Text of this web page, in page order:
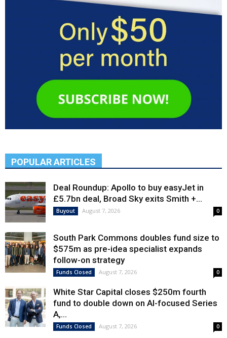
POPULAR ARTICLES
Deal Roundup: Apollo to buy easyJet in
£5.7bn deal, Broad Sky exits Smith +...
Buyout August 7, 2026 0
South Park Commons doubles fund size to
$575m as pre-idea specialist expands
follow-on strategy
Funds Closed August 7, 2026 0
White Star Capital closes $250m fourth
fund to double down on AI-focused Series
A,...
Funds Closed August 7, 2026 0